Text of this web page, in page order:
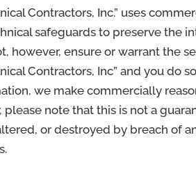
Contractors, Inc.” uses
safeguards to preserve the
however, ensure or warrant the
Contractors, Inc” and you do
we make commercially
please note that this is not a
or destroyed by breach of